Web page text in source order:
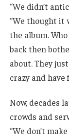
“We didn’t
“We thought it
the album.
back then
about. They
crazy and
Now, decades
crowds and
“We don’t